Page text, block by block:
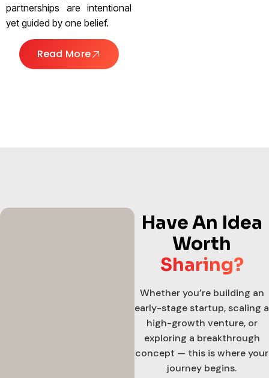
partnerships are intentional
yet guided by one belief.
Read More
Have An Idea
Worth
Sharing?
Whether you’re building an
early-stage startup, scaling a
high-growth venture, or
exploring a breakthrough
concept — this is where your
journey begins.